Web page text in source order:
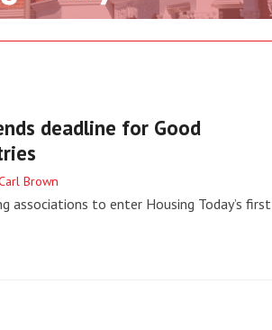
deadline for Good
Brown
associations to enter Housing Today’s first